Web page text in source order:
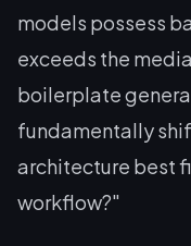
models possess
exceeds the
boilerplate
fundamentally
architecture best
workflow?"